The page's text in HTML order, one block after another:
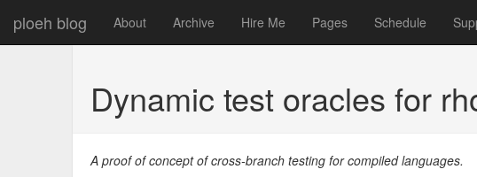
ploeh blog About Archive Hire Me Pages Schedule
Dynamic test oracles for
A proof of concept of cross-branch testing for compiled languages.